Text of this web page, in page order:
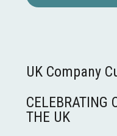
UK Company
CELEBRATING
THE UK